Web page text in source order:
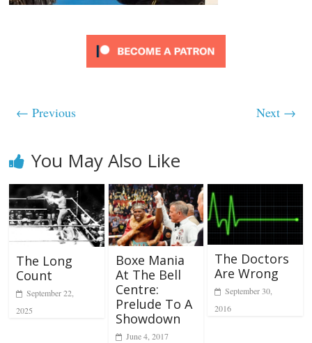
← Previous Next →
You May Also Like
The Long
Count
September 22,
2025
Boxe Mania
At The Bell
Centre:
Prelude To A
Showdown
June 4, 2017
The Doctors
Are Wrong
September 30,
2016